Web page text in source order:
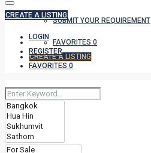
SUBMIT YOUR REQUIREMENT
FAVORITES 0
CREATE A LISTING
CREATE A LISTING
LOGIN
REGISTER
FAVORITES 0